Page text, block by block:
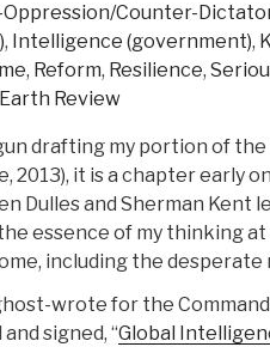
Counter-
, Intelligence (government),
, Reform, Resilience,
Review
drafting my portion of
2013), it is a chapter early
Dulles and Sherman Kent
essence of my thinking
including the
wrote for the
signed, “Global